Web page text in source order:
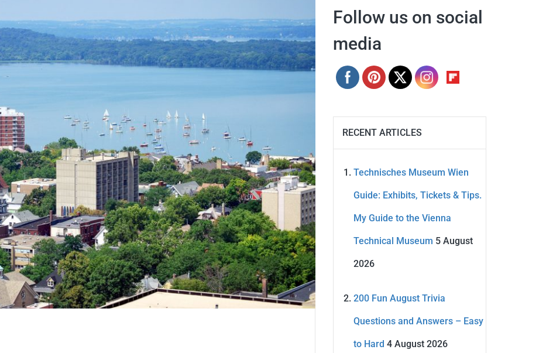
Follow us on social
media
RECENT ARTICLES
Technisches Museum Wien
Guide: Exhibits, Tickets & Tips.
My Guide to the Vienna
Technical Museum 5 August
2026
200 Fun August Trivia
Questions and Answers – Easy
to Hard 4 August 2026